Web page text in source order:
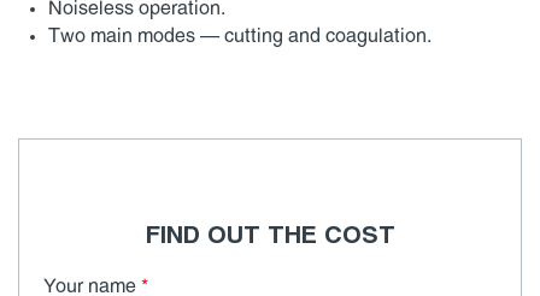
Noiseless operation.
Two main modes — cutting and coagulation.
FIND OUT THE COST
Your name *